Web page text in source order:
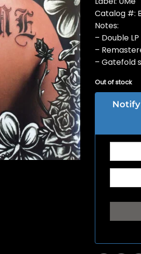
Catalog #:
Notes:
– Double LP
–
– Gatefold
Out of stock
Notify